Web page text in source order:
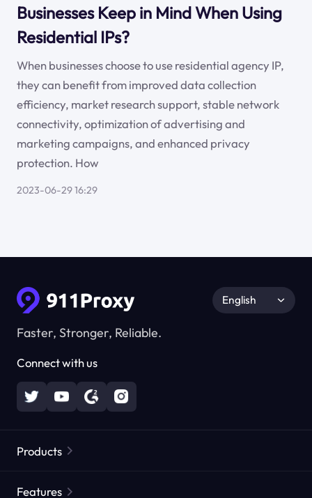
Businesses Keep in Mind When Using
Residential IPs?
When businesses choose to use residential agency IP,
they can benefit from improved data collection
efficiency, market research support, stable network
connectivity, optimization of advertising and
marketing campaigns, and enhanced privacy
protection. How
2023-06-29 16:29
Faster, Stronger, Reliable.
Connect with us
English
Products
Features